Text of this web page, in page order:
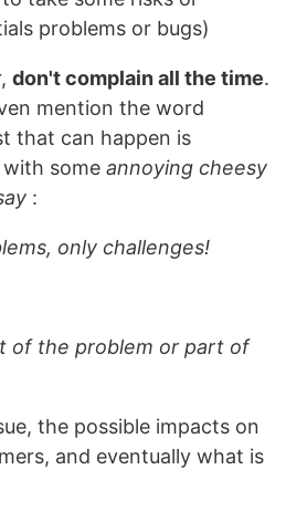
problems or bugs)
don't complain all the time.
mention the word
that can happen is
some annoying cheesy
:
only challenges!
of the problem or part of
the possible impacts on
and eventually what is